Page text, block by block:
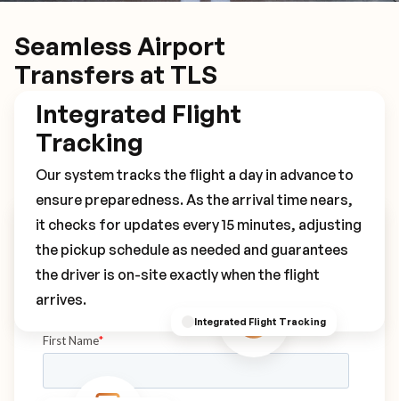
Seamless Airport
Transfers at TLS
Integrated Flight Tracking
Integrated Flight
Tracking
Our system tracks the flight a day in advance to
ensure preparedness. As the arrival time nears,
it checks for updates every 15 minutes, adjusting
the pickup schedule as needed and guarantees
the driver is on-site exactly when the flight
arrives.
Book Your TLS Transfer